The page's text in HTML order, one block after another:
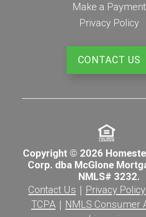
Make a Payment
Privacy Policy
CONTACT US
Copyright © 2026
Corp. dba McGlone
NMLS# 3232.
Contact Us ｜ Privacy Policy
TCPA ｜ NMLS Consumer